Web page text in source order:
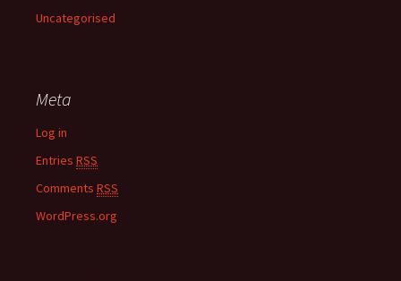
Uncategorised
Meta
Log in
Entries RSS
Comments RSS
WordPress.org